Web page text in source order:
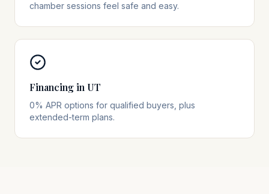
chamber sessions feel safe and easy.
Financing in UT
0% APR options for qualified buyers, plus
extended-term plans.